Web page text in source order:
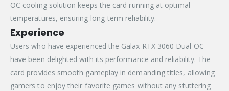
OC cooling solution keeps the card running at optimal
temperatures, ensuring long-term reliability.
Experience
Users who have experienced the Galax RTX 3060 Dual OC
have been delighted with its performance and reliability. The
card provides smooth gameplay in demanding titles, allowing
gamers to enjoy their favorite games without any stuttering